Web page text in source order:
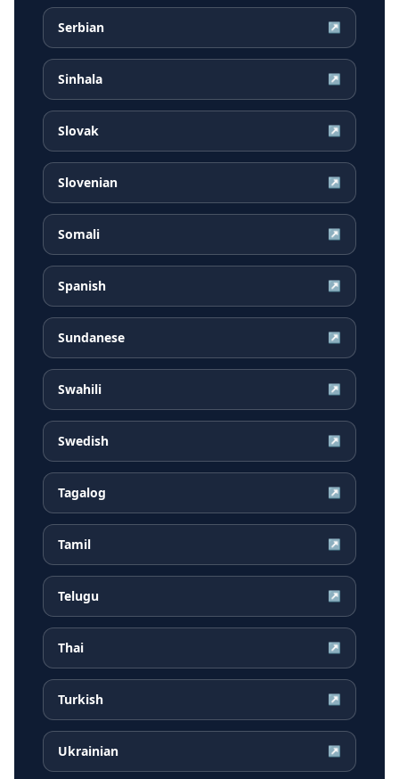
Serbian ↗
Sinhala ↗
Slovak ↗
Slovenian ↗
Somali ↗
Spanish ↗
Sundanese ↗
Swahili ↗
Swedish ↗
Tagalog ↗
Tamil ↗
Telugu ↗
Thai ↗
Turkish ↗
Ukrainian ↗